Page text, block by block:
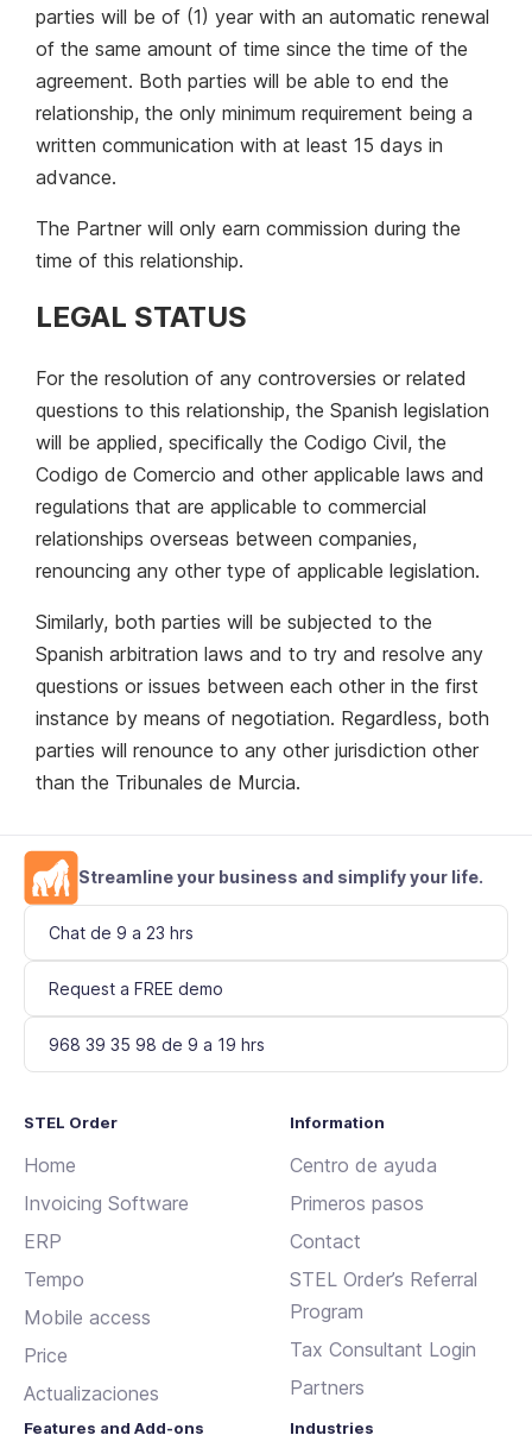
parties will be of (1) year with an automatic renewal
of the same amount of time since the time of the
agreement. Both parties will be able to end the
relationship, the only minimum requirement being a
written communication with at least 15 days in
advance.
The Partner will only earn commission during the
time of this relationship.
LEGAL STATUS
For the resolution of any controversies or related
questions to this relationship, the Spanish legislation
will be applied, specifically the Codigo Civil, the
Codigo de Comercio and other applicable laws and
regulations that are applicable to commercial
relationships overseas between companies,
renouncing any other type of applicable legislation.
Similarly, both parties will be subjected to the
Spanish arbitration laws and to try and resolve any
questions or issues between each other in the first
instance by means of negotiation. Regardless, both
parties will renounce to any other jurisdiction other
than the Tribunales de Murcia.
Streamline your business and simplify your life.
Chat de 9 a 23 hrs
Request a FREE demo
968 39 35 98 de 9 a 19 hrs
STEL Order
Home
Invoicing Software
ERP
Tempo
Mobile access
Price
Actualizaciones
Information
Centro de ayuda
Primeros pasos
Contact
STEL Order’s Referral
Program
Tax Consultant Login
Partners
Features and Add-ons Industries